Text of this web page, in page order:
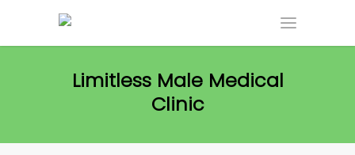
Limitless Male Medical
Clinic